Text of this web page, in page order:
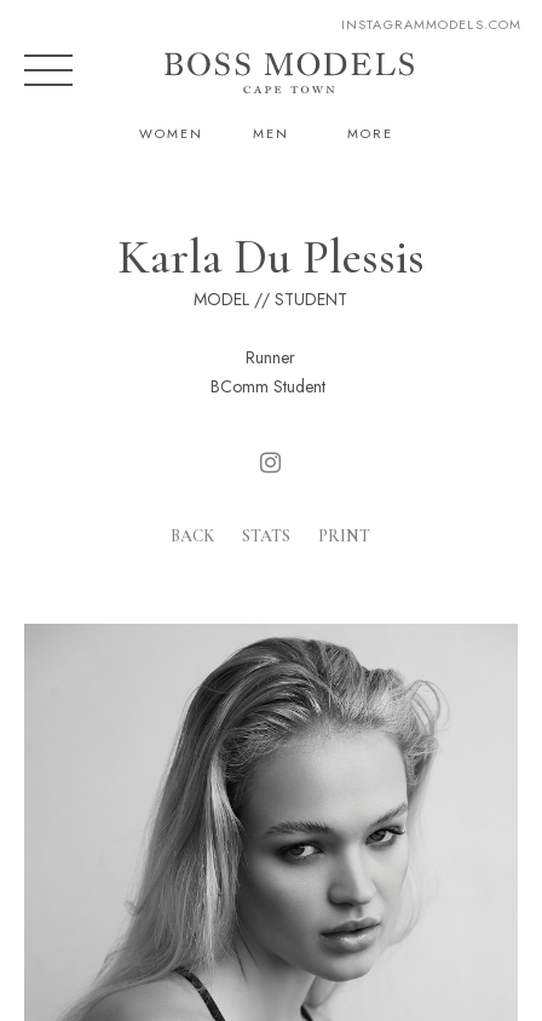
WOMEN MEN MORE
INSTAGRAMMODELS.COM
Karla Du Plessis
MODEL // STUDENT
Runner
BComm Student
BACK STATS PRINT
Height175cm
Shoe
6 UK
HairBlonde